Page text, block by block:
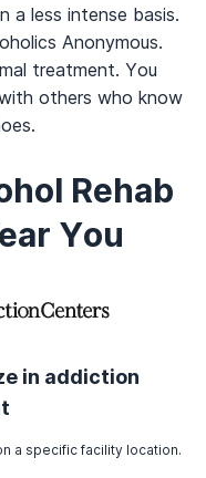
a less intense basis.
Anonymous.
treatment. You
others who know
Rehab
You
in addiction
a specific facility location.